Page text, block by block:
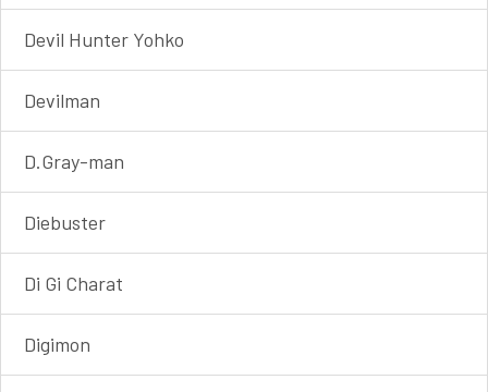
Devil Hunter Yohko
Devilman
D.Gray-man
Diebuster
Di Gi Charat
Digimon